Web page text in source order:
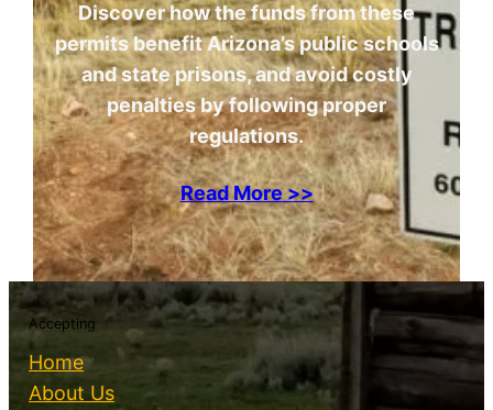
Discover how the funds from these
permits benefit Arizona’s public schools
and state prisons, and avoid costly
penalties by following proper
regulations.
Read More >>
Accepting
Home
About Us